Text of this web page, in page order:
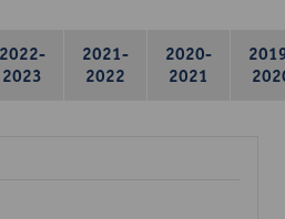
2022-
2023
2021-
2022
2020-
2021